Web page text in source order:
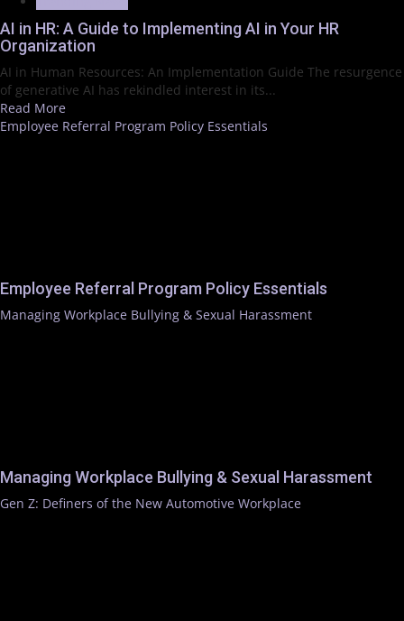
AI in HR: A Guide to Implementing AI in Your HR
Organization
AI in Human Resources: An Implementation Guide The resurgence
of generative AI has rekindled interest in its...
Read More
Employee Referral Program Policy Essentials
Employee Referral Program Policy Essentials
Managing Workplace Bullying & Sexual Harassment
Managing Workplace Bullying & Sexual Harassment
Gen Z: Definers of the New Automotive Workplace